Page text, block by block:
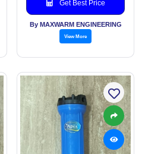
Get Best Price
By MAXWARM ENGINEERING
View More